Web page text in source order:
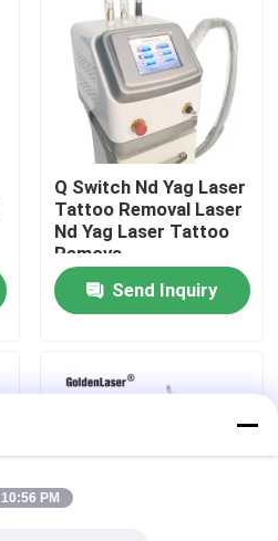
Q Switch Nd Yag Laser
Tattoo Removal Laser
Nd Yag Laser Tattoo
Remova
Send Inquiry
10:56 PM